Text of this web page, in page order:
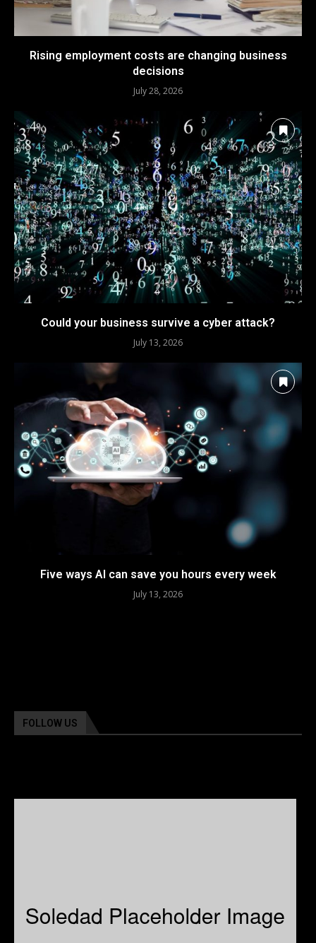
Rising employment costs are changing business
decisions
July 28, 2026
Could your business survive a cyber attack?
July 13, 2026
Five ways AI can save you hours every week
July 13, 2026
FOLLOW US